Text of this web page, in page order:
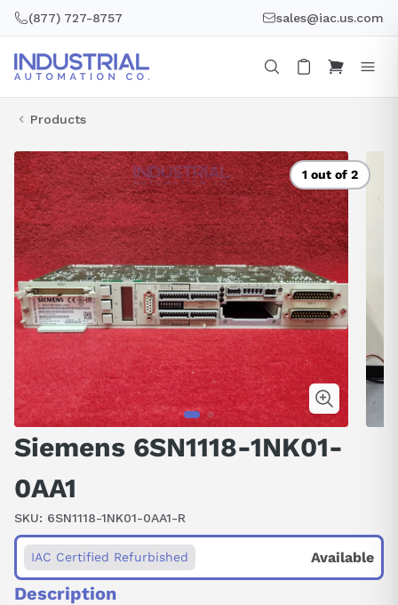
(877) 727-8757 sales@iac.us.com
Products
1 out of 2
Siemens 6SN1118-1NK01-
0AA1
SKU: 6SN1118-1NK01-0AA1-R
IAC Certified Refurbished Available
Description